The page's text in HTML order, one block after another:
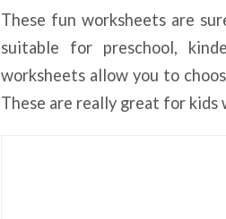
These fun worksheets are
suitable for preschool,
worksheets allow you to
These are really great for